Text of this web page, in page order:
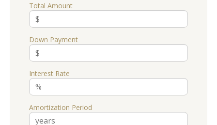
Total Amount
Down Payment
Interest Rate
Amortization Period